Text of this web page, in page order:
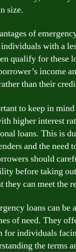
size.
of
with a
qualify for these
income
than their
to keep in
higher interest
loans. This is
and the need
should
before taking
they can meet the
loans can be
of need. They
for individuals
the terms